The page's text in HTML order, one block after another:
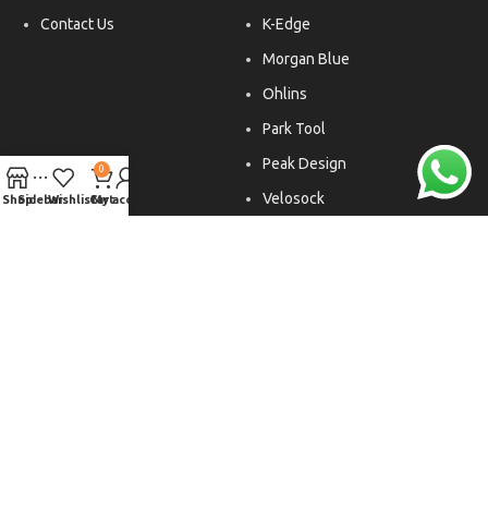
Contact Us
K-Edge
Morgan Blue
Ohlins
Park Tool
Peak Design
Velosock
ShopSidebarWishlist
0
Cart
My account